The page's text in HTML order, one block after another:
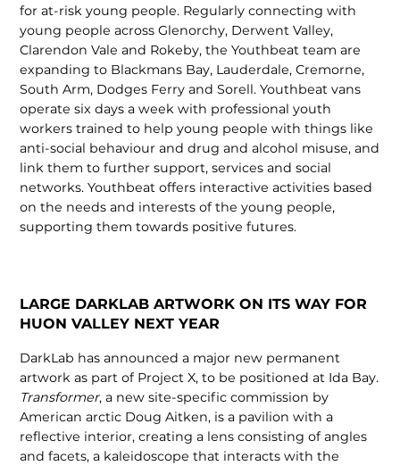
for at-risk young people. Regularly connecting with
young people across Glenorchy, Derwent Valley,
Clarendon Vale and Rokeby, the Youthbeat team are
expanding to Blackmans Bay, Lauderdale, Cremorne,
South Arm, Dodges Ferry and Sorell. Youthbeat vans
operate six days a week with professional youth
workers trained to help young people with things like
anti-social behaviour and drug and alcohol misuse, and
link them to further support, services and social
networks. Youthbeat offers interactive activities based
on the needs and interests of the young people,
supporting them towards positive futures.
LARGE DARKLAB ARTWORK ON ITS WAY FOR
HUON VALLEY NEXT YEAR
DarkLab has announced a major new permanent
artwork as part of Project X, to be positioned at Ida Bay.
Transformer, a new site-specific commission by
American arctic Doug Aitken, is a pavilion with a
reflective interior, creating a lens consisting of angles
and facets, a kaleidoscope that interacts with the